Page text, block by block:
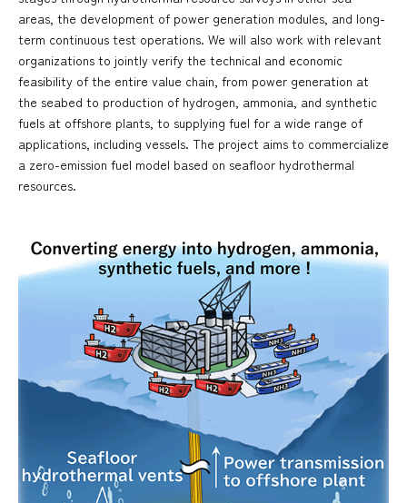
areas, the development of power generation modules, and long-
term continuous test operations. We will also work with relevant
organizations to jointly verify the technical and economic
feasibility of the entire value chain, from power generation at
the seabed to production of hydrogen, ammonia, and synthetic
fuels at offshore plants, to supplying fuel for a wide range of
applications, including vessels. The project aims to commercialize
a zero-emission fuel model based on seafloor hydrothermal
resources.